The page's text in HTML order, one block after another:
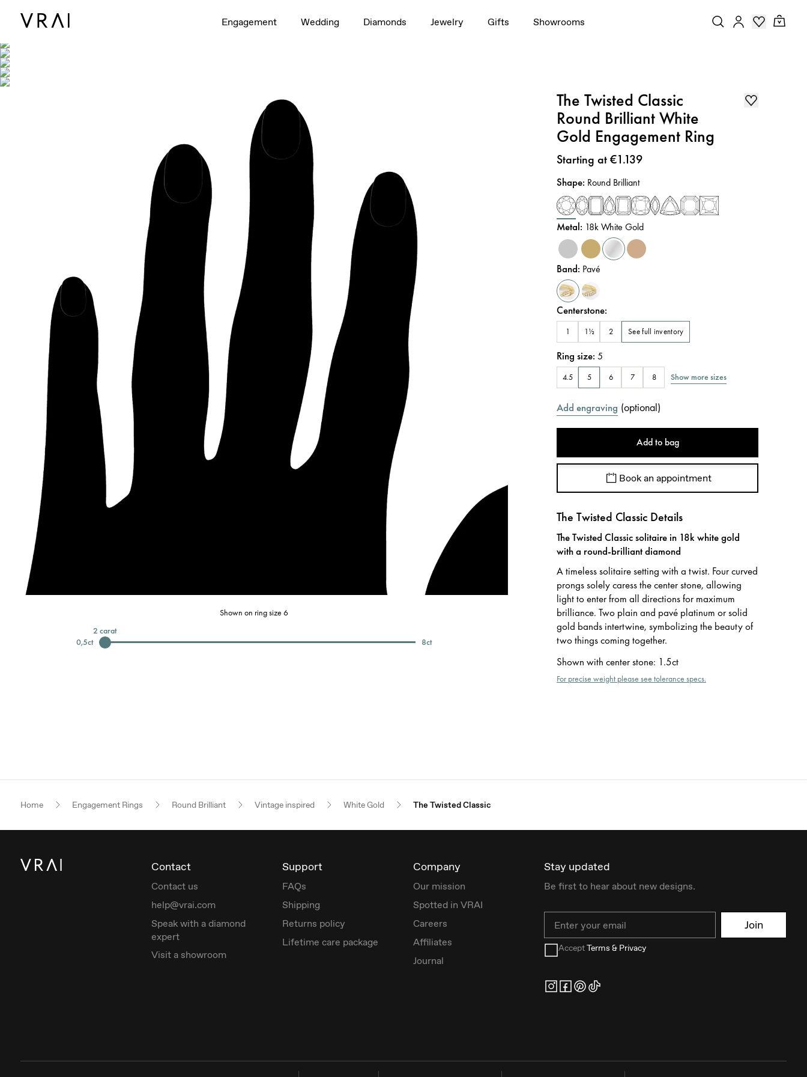
Engagement Wedding Diamonds Jewelry Gifts Showrooms
Shown on ring size 6
0,5ct
2 carat
8ct
The Twisted Classic
Round Brilliant White
Gold Engagement Ring
Price:
Starting at €1.139
Shape: Round Brilliant
Metal: 18k White Gold
Band: Pavé
Centerstone:
1 1½ 2 See full inventory
Ring size:5
4.5 5 6 7 8 Show more sizes
Add engraving (optional)
Add to bag
Book an appointment
The Twisted Classic Details
The Twisted Classic solitaire in 18k white gold
with a round-brilliant diamond
A timeless solitaire setting with a twist. Four curved
prongs solely caress the center stone, allowing
light to enter from all directions for maximum
brilliance. Two plain and pavé platinum or solid
gold bands intertwine, symbolizing the beauty of
two things coming together.
Shown with center stone: 1.5ct
For precise weight please see tolerance specs.
Home Engagement Rings Round Brilliant Vintage inspired White Gold The Twisted Classic
Contact
Contact us
help@vrai.com
Speak with a diamond
expert
Visit a showroom
Support
FAQs
Shipping
Returns policy
Lifetime care package
Company
Our mission
Spotted in VRAI
Careers
Affiliates
Journal
Stay updated
Be first to hear about new designs.
Join
AcceptTerms & Privacy